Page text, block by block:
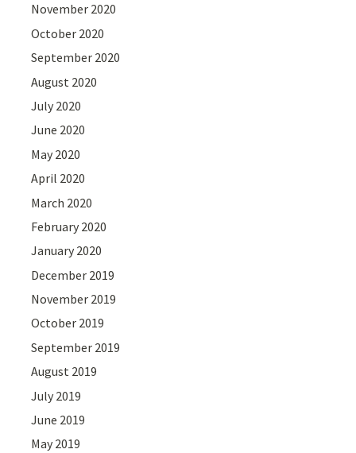
November 2020
October 2020
September 2020
August 2020
July 2020
June 2020
May 2020
April 2020
March 2020
February 2020
January 2020
December 2019
November 2019
October 2019
September 2019
August 2019
July 2019
June 2019
May 2019